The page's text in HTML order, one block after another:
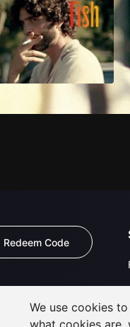
Redeem Code
We use cookies
what cookies are,